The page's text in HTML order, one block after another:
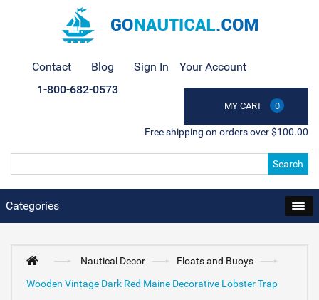
Contact Blog Sign In Your Account
MY CART 0
1-800-682-0573
Free shipping on orders over $100.00
Search
Categories
Nautical Decor
Floats and Buoys
Wooden Vintage Dark Red Maine Decorative Lobster Trap